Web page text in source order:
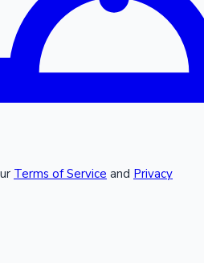
Terms of Service and Privacy